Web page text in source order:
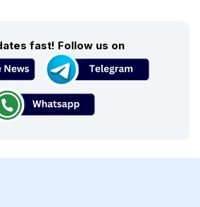
fast! Follow us on